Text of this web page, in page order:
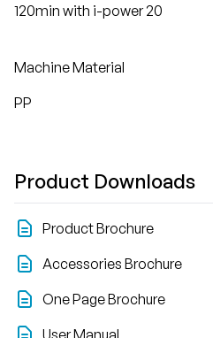
120min with i-power 20
Machine Material
PP
Product Downloads
Product Brochure
Accessories Brochure
One Page Brochure